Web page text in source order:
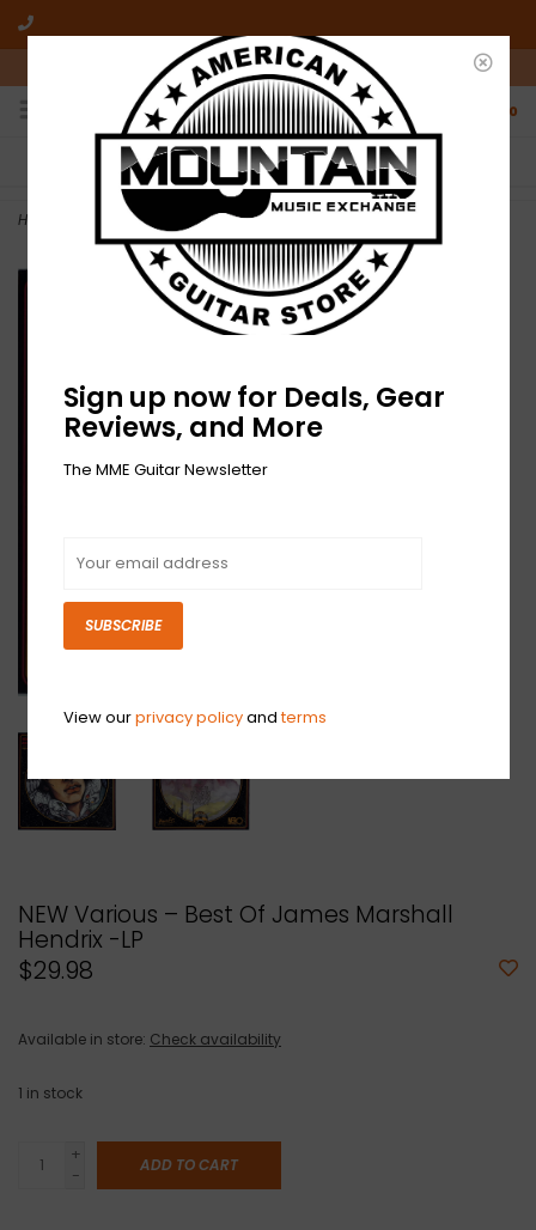
10am-6pm Mon-Friday / 10am-5pm Saturday ET
0
FREE SHIPPING
On all orders over $50
NO HASSLE RETURNS
Who has time for hassle?
Home NEW Various ‎– Best Of James Marshall Hendrix -LP
NEW Various ‎– Best Of James Marshall
Hendrix -LP
$29.98
Available in store: Check availability
1 in stock
+
-
ADD TO CART
Sign up now for Deals, Gear
Reviews, and More
The MME Guitar Newsletter
SUBSCRIBE
View ourprivacy policyandterms